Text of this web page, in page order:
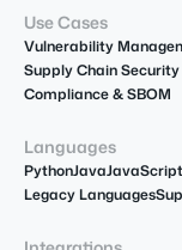
Use Cases
Vulnerability
Supply Chain Security
Compliance & SBOM
Languages
PythonJavaJavaScript
Legacy Languages